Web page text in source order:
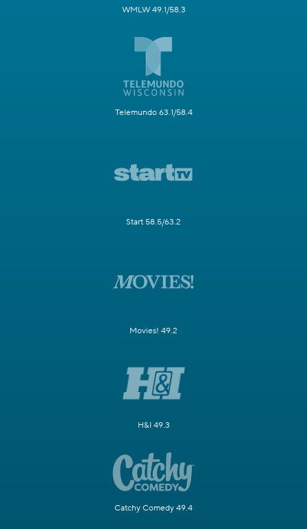
WMLW 49.1/58.3
Telemundo 63.1/58.4
Start 58.5/63.2
Movies! 49.2
H&I 49.3
Catchy Comedy 49.4